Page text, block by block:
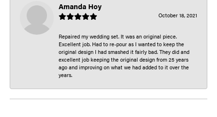
Amanda Hoy
October 18, 2021
Repaired my wedding set. It was an original piece.
Excellent job. Had to re-pour as I wanted to keep the
original design I had smashed it fairly bad. They did and
excellent job keeping the original design from 25 years
ago and improving on what we had added to it over the
years.